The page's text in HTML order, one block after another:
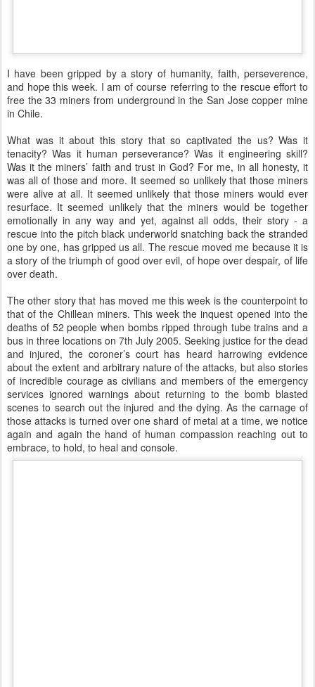
I have been gripped by a story of humanity, faith, perseverence,
and hope this week. I am of course referring to the rescue effort to
free the 33 miners from underground in the San Jose copper mine
in Chile.
What was it about this story that so captivated the us? Was it
tenacity? Was it human perseverance? Was it engineering skill?
Was it the miners’ faith and trust in God? For me, in all honesty, it
was all of those and more. It seemed so unlikely that those miners
were alive at all. It seemed unlikely that those miners would ever
resurface. It seemed unlikely that the miners would be together
emotionally in any way and yet, against all odds, their story - a
rescue into the pitch black underworld snatching back the stranded
one by one, has gripped us all. The rescue moved me because it is
a story of the triumph of good over evil, of hope over despair, of life
over death.
The other story that has moved me this week is the counterpoint to
that of the Chillean miners. This week the inquest opened into the
deaths of 52 people when bombs ripped through tube trains and a
bus in three locations on 7th July 2005. Seeking justice for the dead
and injured, the coroner’s court has heard harrowing evidence
about the extent and arbitrary nature of the attacks, but also stories
of incredible courage as civilians and members of the emergency
services ignored warnings about returning to the bomb blasted
scenes to search out the injured and the dying. As the carnage of
those attacks is turned over one shard of metal at a time, we notice
again and again the hand of human compassion reaching out to
embrace, to hold, to heal and console.